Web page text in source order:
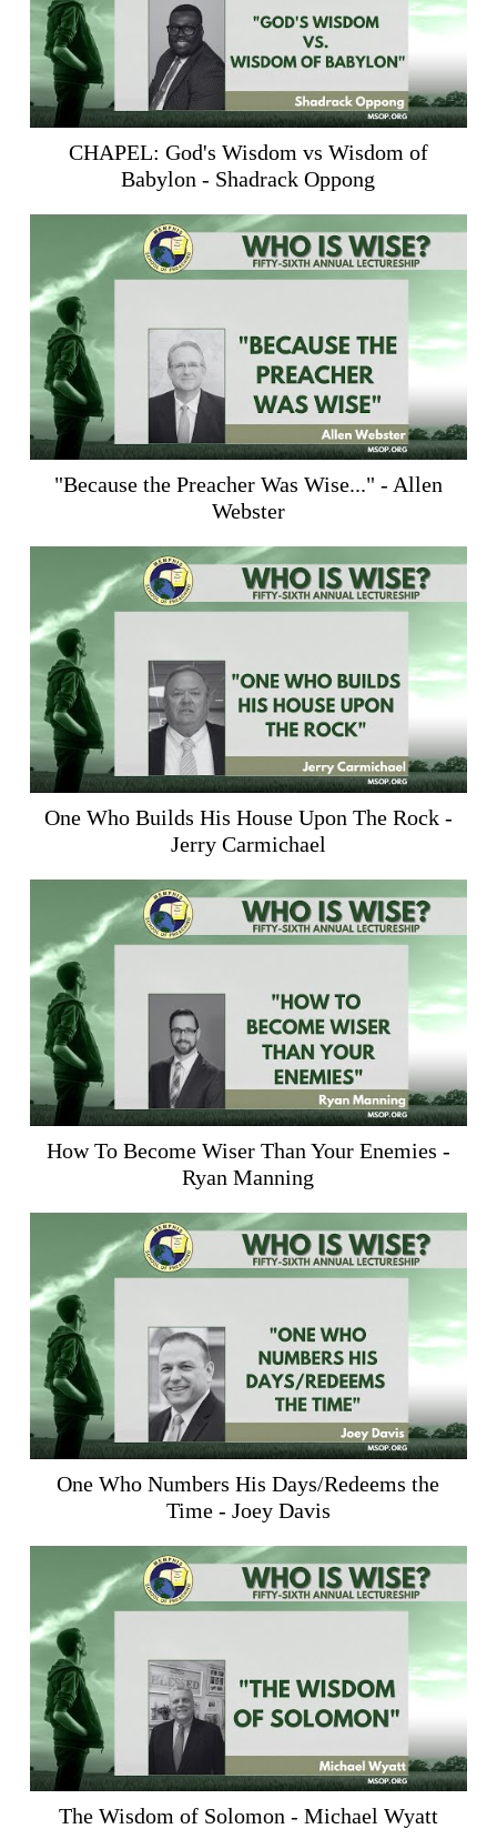
CHAPEL: God's Wisdom vs Wisdom of
Babylon - Shadrack Oppong
"Because the Preacher Was Wise..." - Allen
Webster
One Who Builds His House Upon The Rock -
Jerry Carmichael
How To Become Wiser Than Your Enemies -
Ryan Manning
One Who Numbers His Days/Redeems the
Time - Joey Davis
The Wisdom of Solomon - Michael Wyatt